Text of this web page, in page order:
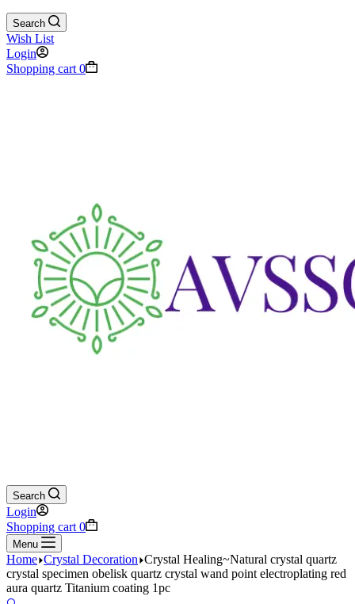
Search
Wish List
Login
Shopping cart 0
Search
Login
Shopping cart 0
Menu
Home Crystal Decoration Crystal Healing~Natural crystal quartz
crystal specimen obelisk quartz crystal wand point electroplating red
aura quartz Titanium coating 1pc